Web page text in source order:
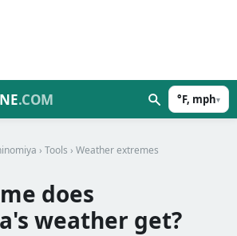
.COM °F, mph▾
› Tools › Weather extremes
does
weather get?